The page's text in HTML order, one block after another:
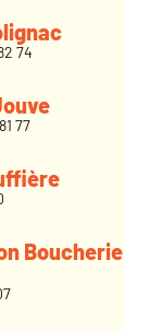
74
77
Boucherie